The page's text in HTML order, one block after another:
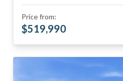
Price from:
$519,990